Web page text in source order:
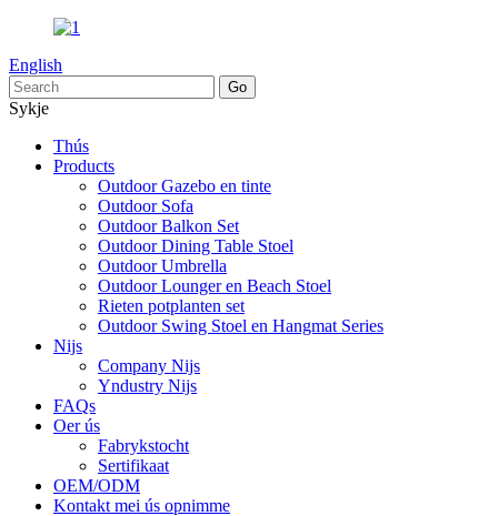
English
Sykje
Thús
Products
Outdoor Gazebo en tinte
Outdoor Sofa
Outdoor Balkon Set
Outdoor Dining Table Stoel
Outdoor Umbrella
Outdoor Lounger en Beach Stoel
Rieten potplanten set
Outdoor Swing Stoel en Hangmat Series
Nijs
Company Nijs
Yndustry Nijs
FAQs
Oer ús
Fabrykstocht
Sertifikaat
OEM/ODM
Kontakt mei ús opnimme